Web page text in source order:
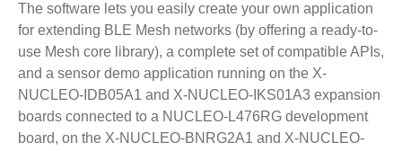
The software lets you easily create your own application
for extending BLE Mesh networks (by offering a ready-to-
use Mesh core library), a complete set of compatible APIs,
and a sensor demo application running on the X-
NUCLEO-IDB05A1 and X-NUCLEO-IKS01A3 expansion
boards connected to a NUCLEO-L476RG development
board, on the X-NUCLEO-BNRG2A1 and X-NUCLEO-